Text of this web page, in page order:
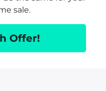
sale.
Offer!